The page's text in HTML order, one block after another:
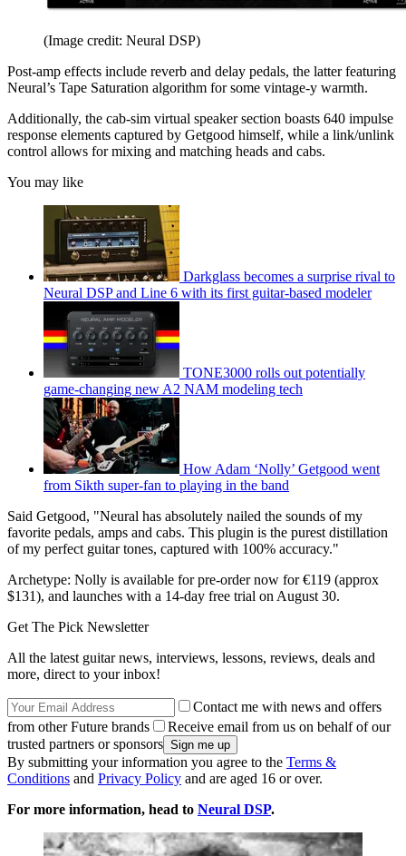
(Image credit: Neural DSP)
Post-amp effects include reverb and delay pedals, the latter featuring
Neural’s Tape Saturation algorithm for some vintage-y warmth.
Additionally, the cab-sim virtual speaker section boasts 640 impulse
response elements captured by Getgood himself, while a link/unlink
control allows for mixing and matching heads and cabs.
You may like
Darkglass becomes a surprise rival to
Neural DSP and Line 6 with its first guitar-based modeler
TONE3000 rolls out potentially
game-changing new A2 NAM modeling tech
How Adam ‘Nolly’ Getgood went
from Sikth super-fan to playing in the band
Said Getgood, "Neural has absolutely nailed the sounds of my
favorite pedals, amps and cabs. This plugin is the purest distillation
of my perfect guitar tones, captured with 100% accuracy."
Archetype: Nolly is available for pre-order now for €119 (approx
$131), and launches with a 14-day free trial on August 30.
Get The Pick Newsletter
All the latest guitar news, interviews, lessons, reviews, deals and
more, direct to your inbox!
Contact me with news and offers
from other Future brands
Receive email from us on behalf of our
trusted partners or sponsors
By submitting your information you agree to the Terms &
Conditions and Privacy Policy and are aged 16 or over.
For more information, head to Neural DSP.